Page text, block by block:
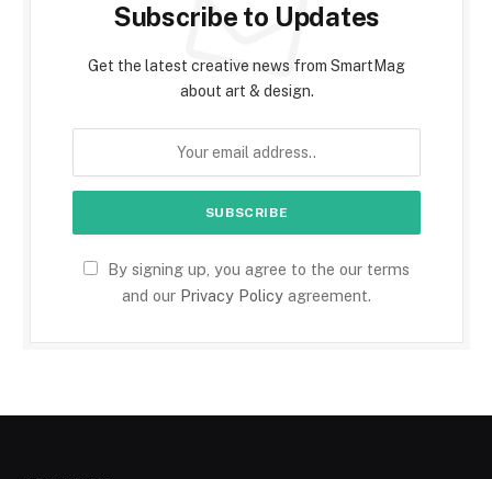
Subscribe to Updates
Get the latest creative news from SmartMag
about art & design.
By signing up, you agree to the our terms
and our Privacy Policy agreement.